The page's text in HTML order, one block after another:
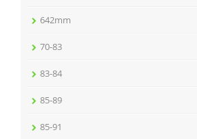
642mm
70-83
83-84
85-89
85-91